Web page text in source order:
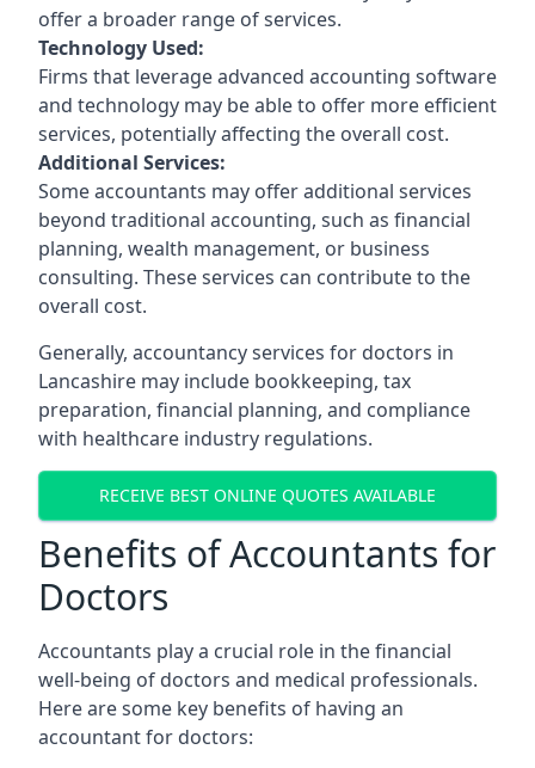
offer a broader range of services.
Technology Used:
Firms that leverage advanced accounting software
and technology may be able to offer more efficient
services, potentially affecting the overall cost.
Additional Services:
Some accountants may offer additional services
beyond traditional accounting, such as financial
planning, wealth management, or business
consulting. These services can contribute to the
overall cost.
Generally, accountancy services for doctors in
Lancashire may include bookkeeping, tax
preparation, financial planning, and compliance
with healthcare industry regulations.
RECEIVE BEST ONLINE QUOTES AVAILABLE
Benefits of Accountants for
Doctors
Accountants play a crucial role in the financial
well-being of doctors and medical professionals.
Here are some key benefits of having an
accountant for doctors: